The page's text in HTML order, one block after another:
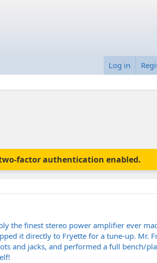
Log in
factor authentication enabled.
the finest stereo power amplifier ever
it directly to Fryette for a tune-up. Mr.
and jacks, and performed a full bench/